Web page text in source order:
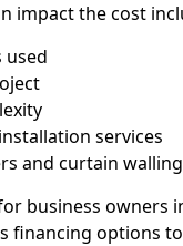
impact the cost
used
services
and curtain walling
business owners
financing options